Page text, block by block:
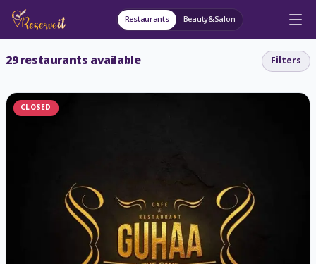
Restaurants Beauty&Salon
29 restaurants available Filters
CLOSED